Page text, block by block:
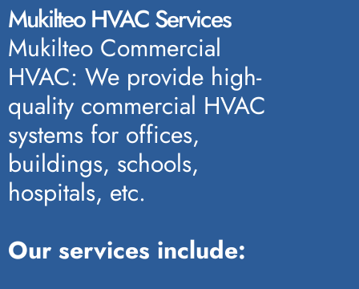
Mukilteo HVAC Services
Mukilteo Commercial
HVAC: We provide high-
quality commercial HVAC
systems for offices,
buildings, schools,
hospitals, etc.
Our services include: